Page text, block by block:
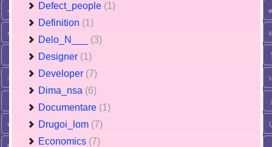
Defect_people (1)
Definition (1)
Delo_N___ (3)
Designer (1)
Developer (7)
Dima_nsa (6)
Documentare (1)
Drugoi_lom (7)
Economics (7)